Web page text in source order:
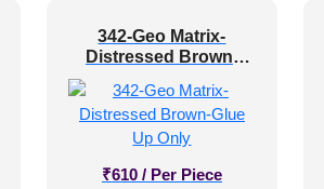
342-Geo Matrix-
Distressed Brown-
₹610 / Per Piece